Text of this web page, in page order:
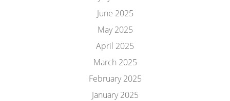
June 2025
May 2025
April 2025
March 2025
February 2025
January 2025